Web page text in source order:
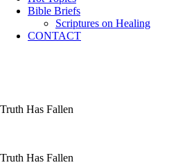
Bible Briefs
Scriptures on Healing
CONTACT
Truth Has Fallen
Truth Has Fallen